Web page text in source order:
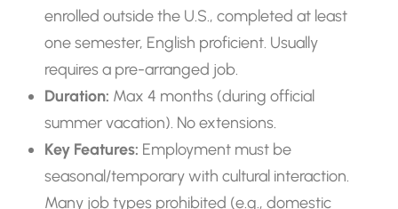
enrolled outside the U.S., completed at least
one semester, English proficient. Usually
requires a pre-arranged job.
Duration: Max 4 months (during official
summer vacation). No extensions.
Key Features: Employment must be
seasonal/temporary with cultural interaction.
Many job types prohibited (e.g., domestic